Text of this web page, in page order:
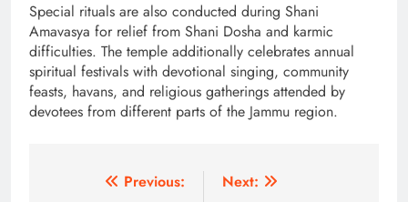
Special rituals are also conducted during Shani
Amavasya for relief from Shani Dosha and karmic
difficulties. The temple additionally celebrates annual
spiritual festivals with devotional singing, community
feasts, havans, and religious gatherings attended by
devotees from different parts of the Jammu region.
Previous:
Next: